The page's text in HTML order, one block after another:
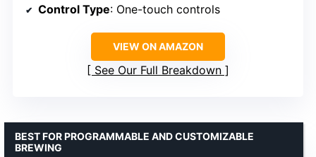
Control Type: One-touch controls
VIEW ON AMAZON
See Our Full Breakdown
BEST FOR PROGRAMMABLE AND CUSTOMIZABLE
BREWING